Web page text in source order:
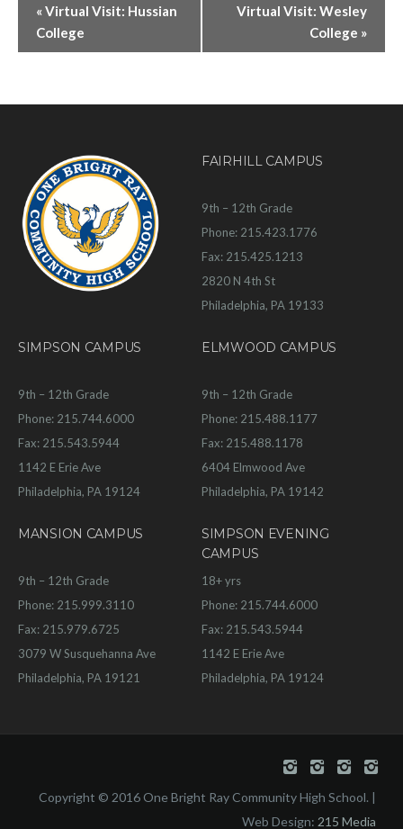
«Virtual Visit: Hussian
College
Virtual Visit: Wesley
College »
FAIRHILL CAMPUS
9th – 12th Grade
Phone: 215.423.1776
Fax: 215.425.1213
2820 N 4th St
Philadelphia, PA 19133
SIMPSON CAMPUS
9th – 12th Grade
Phone: 215.744.6000
Fax: 215.543.5944
1142 E Erie Ave
Philadelphia, PA 19124
ELMWOOD CAMPUS
9th – 12th Grade
Phone: 215.488.1177
Fax: 215.488.1178
6404 Elmwood Ave
Philadelphia, PA 19142
MANSION CAMPUS
9th – 12th Grade
Phone: 215.999.3110
Fax: 215.979.6725
3079 W Susquehanna Ave
Philadelphia, PA 19121
SIMPSON EVENING
CAMPUS
18+ yrs
Phone: 215.744.6000
Fax: 215.543.5944
1142 E Erie Ave
Philadelphia, PA 19124
Copyright © 2016 One Bright Ray Community High School. |
Web Design: 215 Media